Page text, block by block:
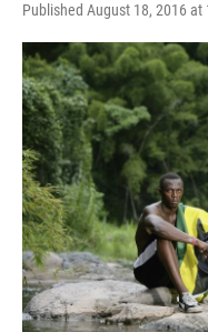
Published August 18, 2016 at